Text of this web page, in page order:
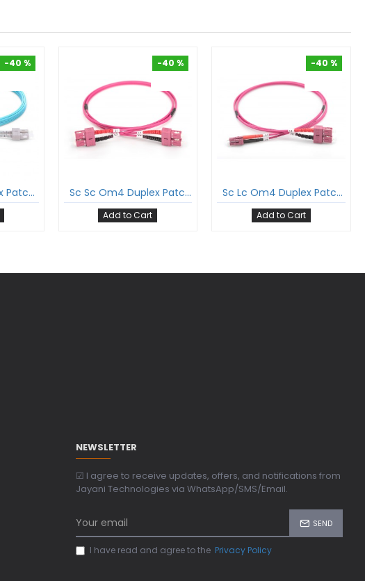
-40 %
Sc Lc Om3 Duplex Patch Cord Sc/Pc Lc/Pc Multimode Om3 Dx Ofnp Plenum 2Mm Ofc Cable
-40 %
Sc Sc Om4 Duplex Patch Cord Sc/Pc Sc/Pc Multimode Om4 Dx Ofnp Plenum 2Mm Ofc Cable
Add to Cart
-40 %
Sc Lc Om4 Duplex Patch Cord Sc/Pc Lc/Pc Multimode Om4 Dx Ofnp Plenum 2Mm Ofc Cable
Add to Cart
NEWSLETTER
☑ I agree to receive updates, offers, and notifications from
Jayani Technologies via WhatsApp/SMS/Email.
SEND
I have read and agree to the Privacy Policy